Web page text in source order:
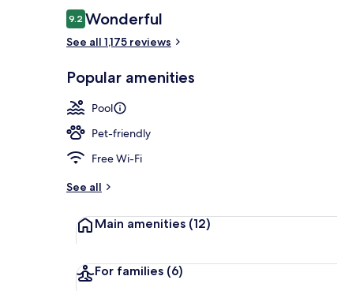
Reviews
9.29.2 out of 10
Wonderful
See all 1,175 reviews
Popular amenities
Pool
Pet-friendly
Free Wi-Fi
See all
Main amenities (12)
For families (6)